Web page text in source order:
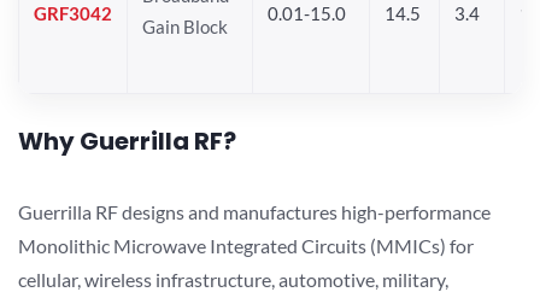
GRF3042
Gain Block
0.01-15.0 14.5 3.4
Why Guerrilla RF?
Guerrilla RF designs and manufactures high-performance
Monolithic Microwave Integrated Circuits (MMICs) for
cellular, wireless infrastructure, automotive, military,